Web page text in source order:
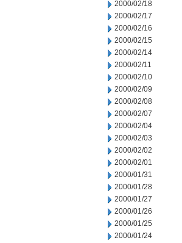
2000/02/18
2000/02/17
2000/02/16
2000/02/15
2000/02/14
2000/02/11
2000/02/10
2000/02/09
2000/02/08
2000/02/07
2000/02/04
2000/02/03
2000/02/02
2000/02/01
2000/01/31
2000/01/28
2000/01/27
2000/01/26
2000/01/25
2000/01/24